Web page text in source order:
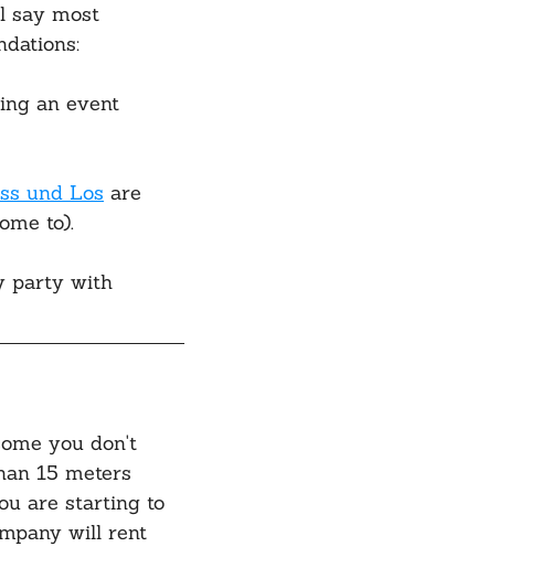
say most
an event
und Los are
to).
party with
you don't
15 meters
are starting to
will rent